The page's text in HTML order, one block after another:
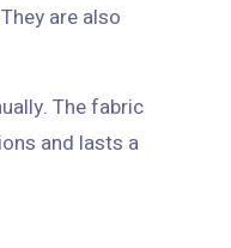
are also
The fabric
and lasts a